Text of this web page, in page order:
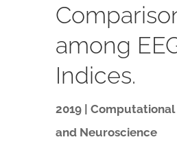
among
Indices.
2019 |
and Neuroscience